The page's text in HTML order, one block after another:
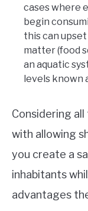
cases where
begin
this can
matter (food
an aquatic
levels known
Considering
with allowing
you create a
inhabitants
advantages